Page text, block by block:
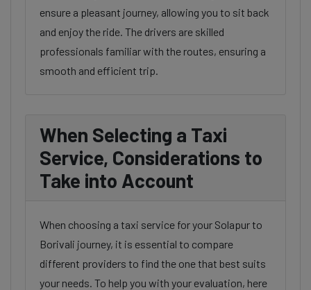
ensure a pleasant journey, allowing you to sit back
and enjoy the ride. The drivers are skilled
professionals familiar with the routes, ensuring a
smooth and efficient trip.
When Selecting a Taxi
Service, Considerations to
Take into Account
When choosing a taxi service for your Solapur to
Borivali journey, it is essential to compare
different providers to find the one that best suits
your needs. To help you with your evaluation, here